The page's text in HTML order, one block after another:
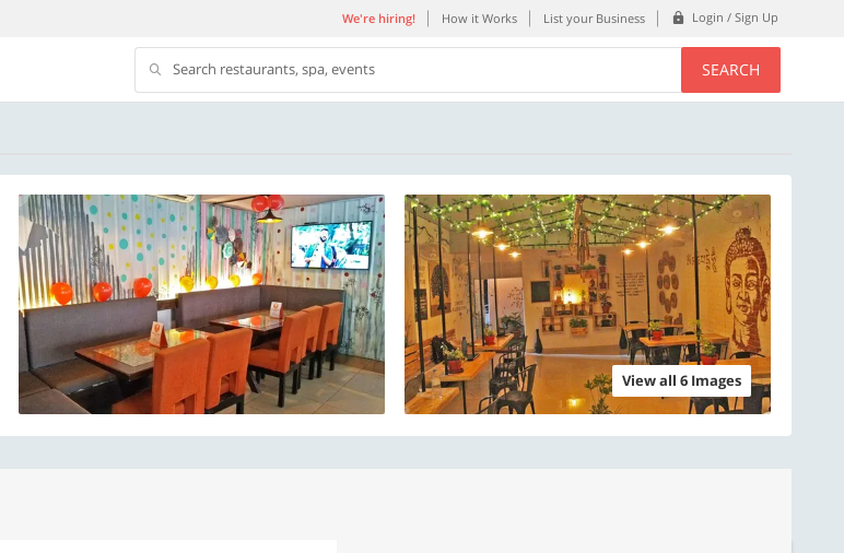
We're hiring! How it Works List your Business Login / Sign Up
Search restaurants, spa, events SEARCH
View all 6 Images